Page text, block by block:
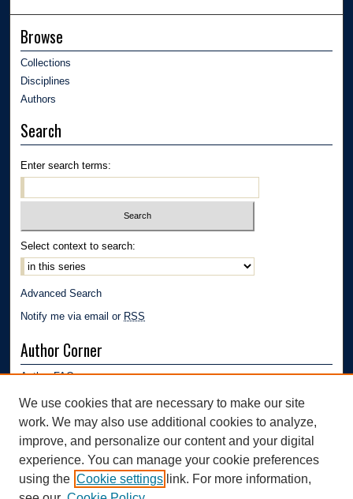
Browse
Collections
Disciplines
Authors
Search
Enter search terms:
Select context to search:
Advanced Search
Notify me via email or RSS
Author Corner
Author FAQ
Links
Mechanical Engineering Department | The University of Akron
We use cookies that are necessary to make our site
work. We may also use additional cookies to analyze,
improve, and personalize our content and your digital
experience. You can manage your cookie preferences
using the Cookie settings link. For more information,